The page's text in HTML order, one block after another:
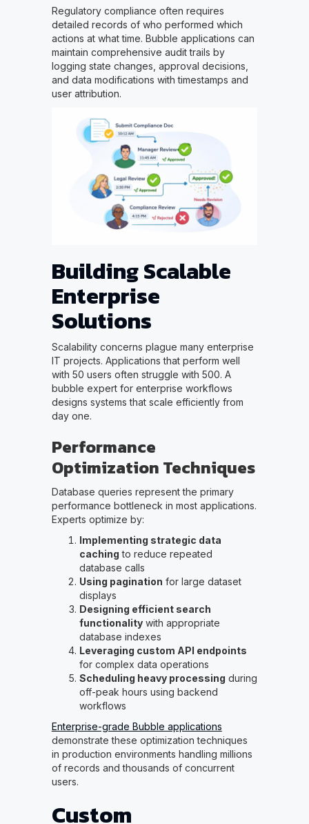
Regulatory compliance often requires
detailed records of who performed which
actions at what time. Bubble applications can
maintain comprehensive audit trails by
logging state changes, approval decisions,
and data modifications with timestamps and
user attribution.
Building Scalable
Enterprise
Solutions
Scalability concerns plague many enterprise
IT projects. Applications that perform well
with 50 users often struggle with 500. A
bubble expert for enterprise workflows
designs systems that scale efficiently from
day one.
Performance
Optimization Techniques
Database queries represent the primary
performance bottleneck in most applications.
Experts optimize by:
Implementing strategic data
caching to reduce repeated
database calls
Using pagination for large dataset
displays
Designing efficient search
functionalitywith appropriate
database indexes
Leveraging custom API endpoints
for complex data operations
Scheduling heavy processing during
off-peak hours using backend
workflows
Enterprise-grade Bubble applications
demonstrate these optimization techniques
in production environments handling millions
of records and thousands of concurrent
users.
Custom